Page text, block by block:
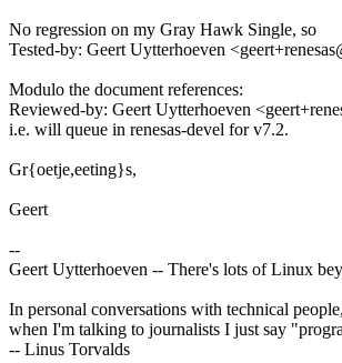
No regression on my Gray Hawk Single, so
Tested-by: Geert Uytterhoeven
Modulo the document references:
Reviewed-by: Geert Uytterhoeven
i.e. will queue in renesas-devel for v7.2.
Gr{oetje,eeting}s,
Geert
--
Geert Uytterhoeven -- There's lots of Linux
In personal conversations with technical
when I'm talking to journalists I just say
-- Linus Torvalds